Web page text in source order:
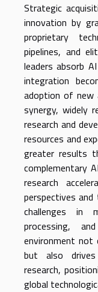
Strategic
innovation by
proprietary
pipelines, and
leaders absorb
integration
adoption of new
synergy, widely
research and
resources and
greater results
complementary
research
perspectives
challenges in
processing,
environment not
but also drives
research,
global